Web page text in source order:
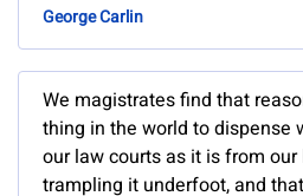
George Carlin
We magistrates find that
thing in the world to dispense
our law courts as it is from
trampling it underfoot, and